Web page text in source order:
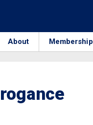
About Membership